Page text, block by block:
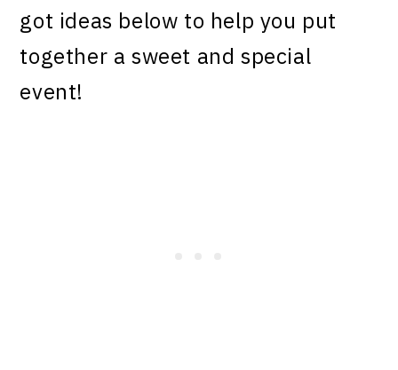
got ideas below to help you put
together a sweet and special
event!